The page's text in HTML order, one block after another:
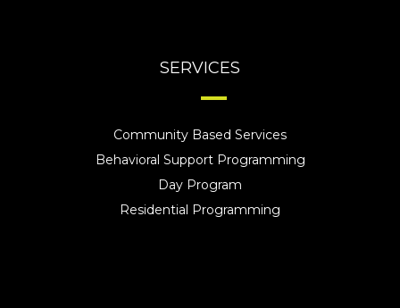
SERVICES
Community Based Services
Behavioral Support Programming
Day Program
Residential Programming